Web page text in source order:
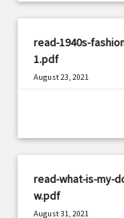
read-1940s-
1.pdf
August 23, 2021
read-what-is-my-
w.pdf
August 31, 2021